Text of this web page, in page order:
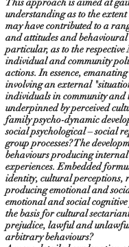
This approach is aimed at
understanding as to the extent
may have contributed to a
and attitudes and
particular, as to the
individual and community
actions. In essence,
involving an external
individuals in community and
underpinned by perceived
family psycho-dynamic
social psychological – social
group processes? The
behaviours producing
experiences. Embedded
identity, cultural perceptions,
producing emotional and
emotional and social
the basis for cultural
prejudice, lawful and
arbitrary behaviours?